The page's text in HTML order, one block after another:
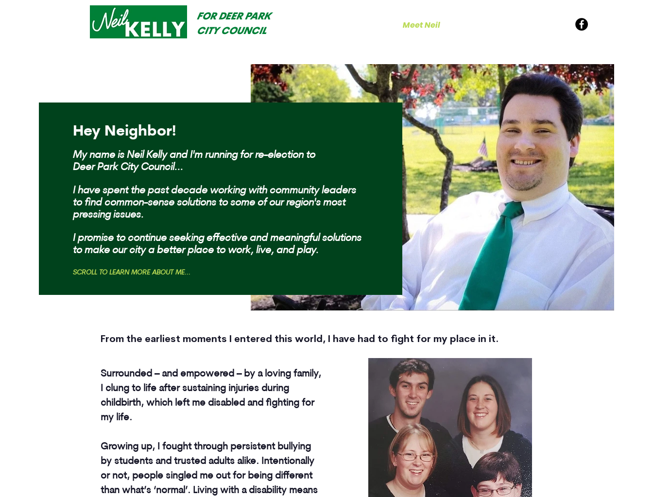
FOR DEER PARK
CITY COUNCIL
Meet Neil
Hey Neighbor!
My name is Neil Kelly and I'm running for re-election to
Deer Park City Council...
I have spent the past decade working with community leaders
to find common-sense solutions to some of our region's most
pressing issues.
I promise to continue seeking effective and meaningful solutions
to make our city a better place to work, live, and play.
SCROLL TO LEARN MORE ABOUT ME...
From the earliest moments I entered this world, I have had to fight for my place in it.
Surrounded – and empowered – by a loving family,
I clung to life after sustaining injuries during
childbirth, which left me disabled and fighting for
my life.
Growing up, I fought through persistent bullying
by students and trusted adults alike. Intentionally
or not, people singled me out for being different
than what’s ‘normal’. Living with a disability means